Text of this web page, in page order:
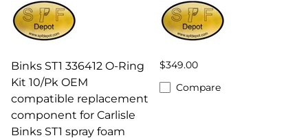
Binks ST1 336412 O-Ring
Kit 10/Pk OEM
compatible replacement
component for Carlisle
Binks ST1 spray foam
$349.00
Compare